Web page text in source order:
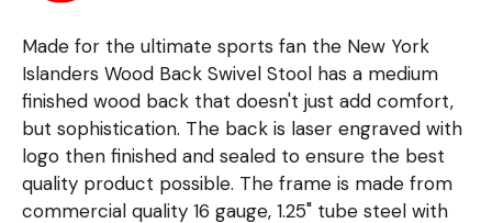
Made for the ultimate sports fan the New York
Islanders Wood Back Swivel Stool has a medium
finished wood back that doesn't just add comfort,
but sophistication. The back is laser engraved with
logo then finished and sealed to ensure the best
quality product possible. The frame is made from
commercial quality 16 gauge, 1.25" tube steel with